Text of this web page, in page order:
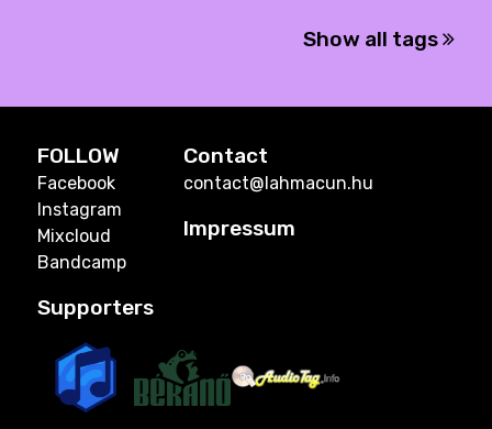
Show all tags
FOLLOW
Facebook
Instagram
Mixcloud
Bandcamp
Contact
contact@lahmacun.hu
Impressum
Supporters